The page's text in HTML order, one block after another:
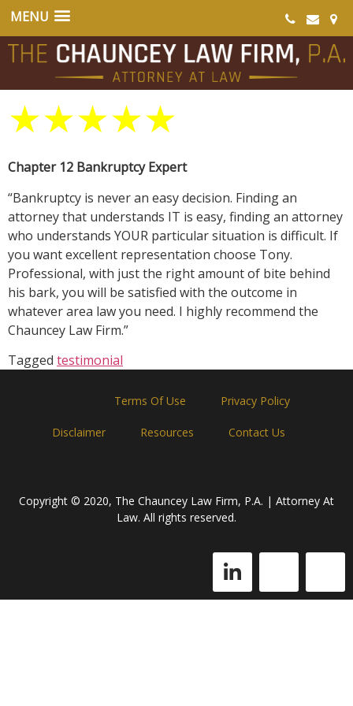
★★★★★
Chapter 12 Bankruptcy Expert
“Bankruptcy is never an easy decision. Finding an
attorney that understands IT is easy, finding an attorney
who understands YOUR particular situation is difficult. If
you want excellent representation choose Tony.
Professional, with just the right amount of bite behind
his bark, you will be satisfied with the outcome in
whatever area law you need. I highly recommend the
Chauncey Law Firm.”
Tagged testimonial
Terms Of Use
Privacy Policy
Disclaimer Resources Contact Us
Copyright © 2020, The Chauncey Law Firm, P.A. | Attorney At
Law. All rights reserved.